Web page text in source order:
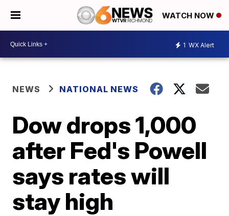
WATCH NOW
1 WX Alert
NEWS NATIONAL NEWS
Dow drops 1,000
after Fed's Powell
says rates will
stay high